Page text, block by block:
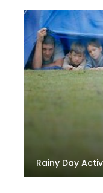
Rainy Day